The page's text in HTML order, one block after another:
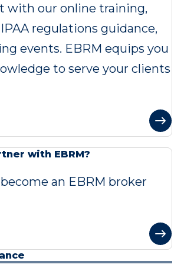
with our online training,
regulations guidance,
events. EBRM equips you
to serve your clients
with EBRM?
an EBRM broker